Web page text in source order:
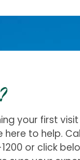
your first
here to help.
or click